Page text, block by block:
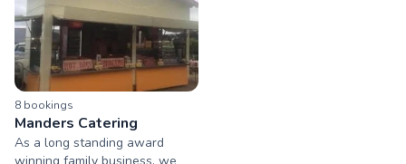
8 bookings
Manders Catering
As a long standing award